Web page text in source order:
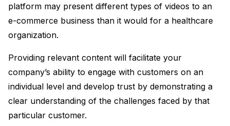
platform may present different types of videos to an
e-commerce business than it would for a healthcare
organization.
Providing relevant content will facilitate your
company’s ability to engage with customers on an
individual level and develop trust by demonstrating a
clear understanding of the challenges faced by that
particular customer.